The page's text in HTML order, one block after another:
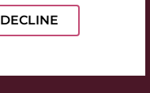
DECLINE